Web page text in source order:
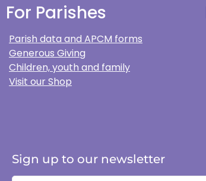
For Parishes
Parish data and APCM forms
Generous Giving
Children, youth and family
Visit our Shop
Sign up to our newsletter